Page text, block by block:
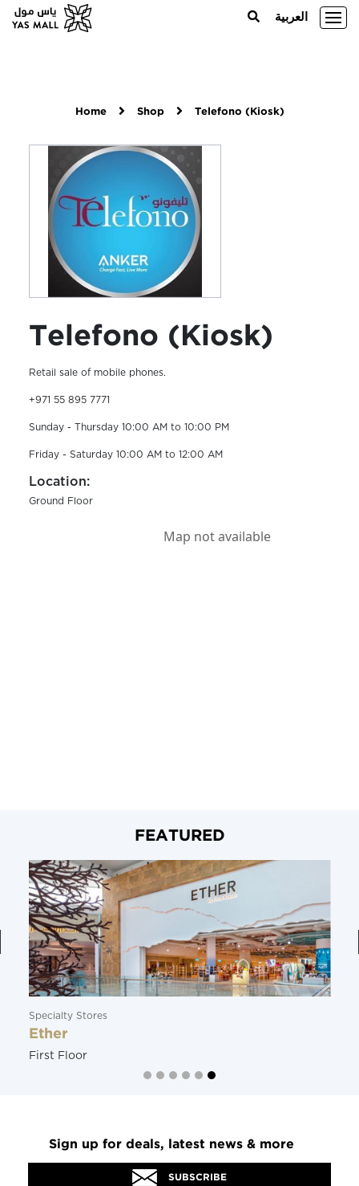
العربية
Home Shop Telefono (Kiosk)
Telefono (Kiosk)
Retail sale of mobile phones.
+971 55 895 7771
Sunday - Thursday 10:00 AM to 10:00 PM
Friday - Saturday 10:00 AM to 12:00 AM
Location:
Ground Floor
FEATURED
Specialty Stores
Ether
First Floor
Sign up for deals, latest news & more
SUBSCRIBE